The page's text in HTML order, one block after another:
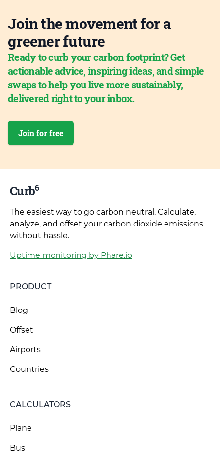
Join the movement for a
greener future
Ready to curb your carbon footprint? Get
actionable advice, inspiring ideas, and simple
swaps to help you live more sustainably,
delivered right to your inbox.
Join for free
Curb6
The easiest way to go carbon neutral. Calculate,
analyze, and offset your carbon dioxide emissions
without hassle.
Uptime monitoring by Phare.io
PRODUCT
Blog
Offset
Airports
Countries
CALCULATORS
Plane
Bus